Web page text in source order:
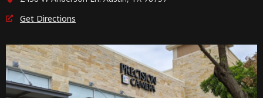
Get Directions